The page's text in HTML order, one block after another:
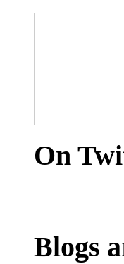
On
Blogs